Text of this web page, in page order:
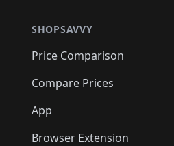
SHOPSAVVY
Price Comparison
Compare Prices
App
Browser Extension